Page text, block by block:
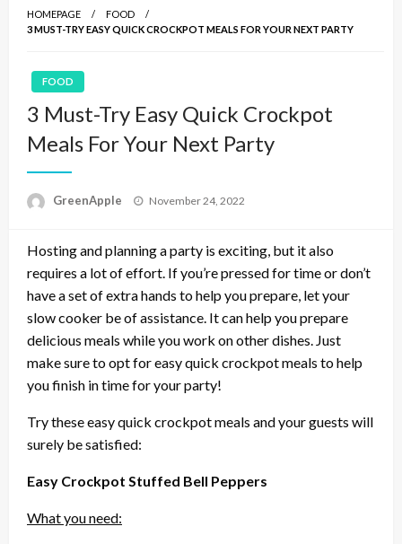
HOMEPAGE
FOOD
3 MUST-TRY EASY QUICK CROCKPOT MEALS FOR YOUR NEXT PARTY
FOOD
3 Must-Try Easy Quick Crockpot
Meals For Your Next Party
GreenApple
P
t
o
n
November 24, 2022
Hosting and planning a party is exciting, but it also
requires a lot of effort. If you’re pressed for time or don’t
have a set of extra hands to help you prepare, let your
slow cooker be of assistance. It can help you prepare
delicious meals while you work on other dishes. Just
make sure to opt for easy quick crockpot meals to help
you finish in time for your party!
Try these easy quick crockpot meals and your guests will
surely be satisfied:
Easy Crockpot Stuffed Bell Peppers
What you need: